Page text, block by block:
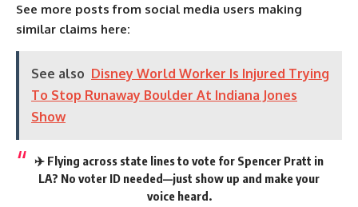
See more posts from social media users making
similar claims here:
See also Disney World Worker Is Injured Trying
To Stop Runaway Boulder At Indiana Jones
Show
✈️ Flying across state lines to vote for Spencer Pratt in
LA? No voter ID needed—just show up and make your
voice heard.